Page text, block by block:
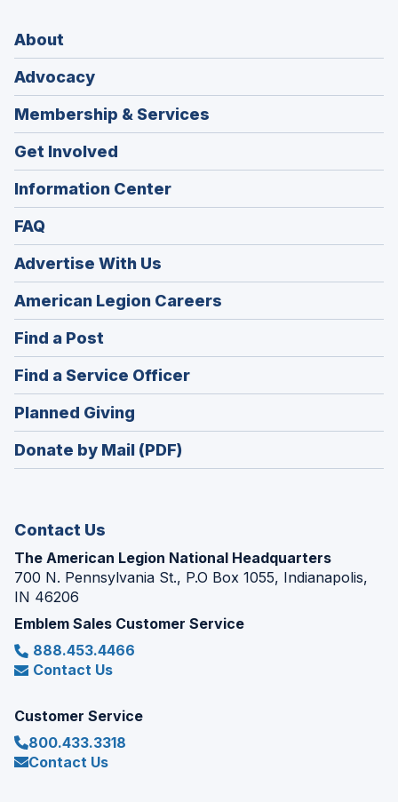
About
Advocacy
Membership & Services
Get Involved
Information Center
FAQ
Advertise With Us
American Legion Careers
in
Find a Post
in
a
new
window)
Find a Service Officer(Opens
in
Planned Giving
in
a
Donate by Mail (PDF)
Contact Us
The American Legion National Headquarters
700 N. Pennsylvania St., P.O Box 1055, Indianapolis,
IN 46206
Emblem Sales Customer Service
888.453.4466
Contact Us
Customer Service
800.433.3318
Contact Us